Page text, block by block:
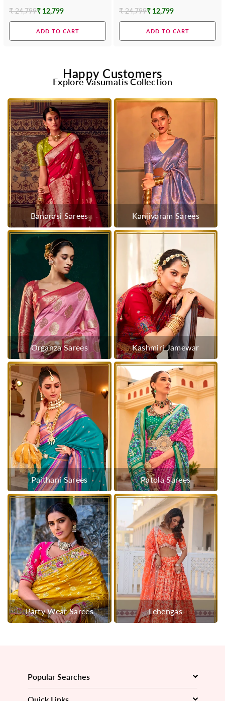
Organza Silk Saree
Regular
₹ 24,799₹ 12,799
ADD TO CART
Saree
Regular
₹ 24,799₹ 12,799
ADD TO CART
Happy Customers
Explore Vasumatis Collection
Banarasi Sarees Kanjivaram Sarees
Organza Sarees Kashmiri Jamewar
Paithani Sarees Patola Sarees
Party Wear Sarees Lehengas
Popular Searches